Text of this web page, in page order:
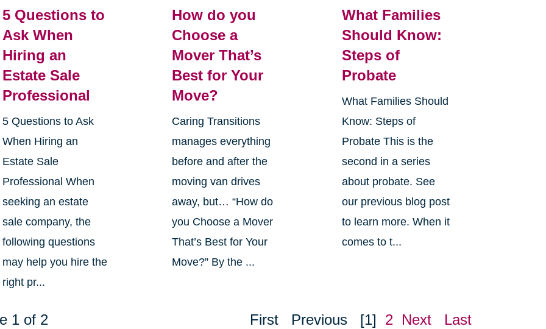
5 Questions to
Ask When
Hiring an
Estate Sale
Professional
5 Questions to Ask
When Hiring an
Estate Sale
Professional When
seeking an estate
sale company, the
following questions
may help you hire the
right pr...
How do you
Choose a
Mover That’s
Best for Your
Move?
Caring Transitions
manages everything
before and after the
moving van drives
away, but… “How do
you Choose a Mover
That’s Best for Your
Move?” By the ...
What Families
Should Know:
Steps of
Probate
What Families Should
Know: Steps of
Probate This is the
second in a series
about probate. See
our previous blog post
to learn more. When it
comes to t...
1 of 2 First Previous [1] 2 Next Last